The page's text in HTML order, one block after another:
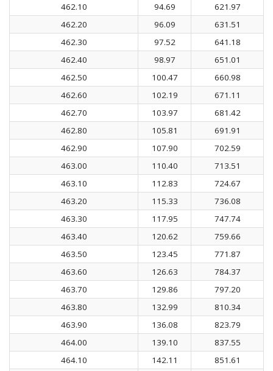
462.10
94.69
621.97
462.20
96.09
631.51
462.30
97.52
641.18
462.40
98.97
651.01
462.50
100.47
660.98
462.60
102.19
671.11
462.70
103.97
681.42
462.80
105.81
691.91
462.90
107.90
702.59
463.00
110.40
713.51
463.10
112.83
724.67
463.20
115.33
736.08
463.30
117.95
747.74
463.40
120.62
759.66
463.50
123.45
771.87
463.60
126.63
784.37
463.70
129.86
797.20
463.80
132.99
810.34
463.90
136.08
823.79
464.00
139.10
837.55
464.10
142.11
851.61